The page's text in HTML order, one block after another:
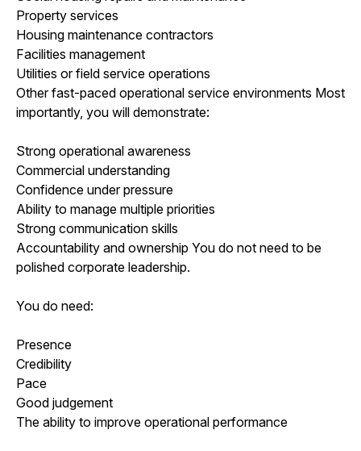
Property services
Housing maintenance contractors
Facilities management
Utilities or field service operations
Other fast-paced operational service environments Most
importantly, you will demonstrate:
Strong operational awareness
Commercial understanding
Confidence under pressure
Ability to manage multiple priorities
Strong communication skills
Accountability and ownership You do not need to be
polished corporate leadership.
You do need:
Presence
Credibility
Pace
Good judgement
The ability to improve operational performance